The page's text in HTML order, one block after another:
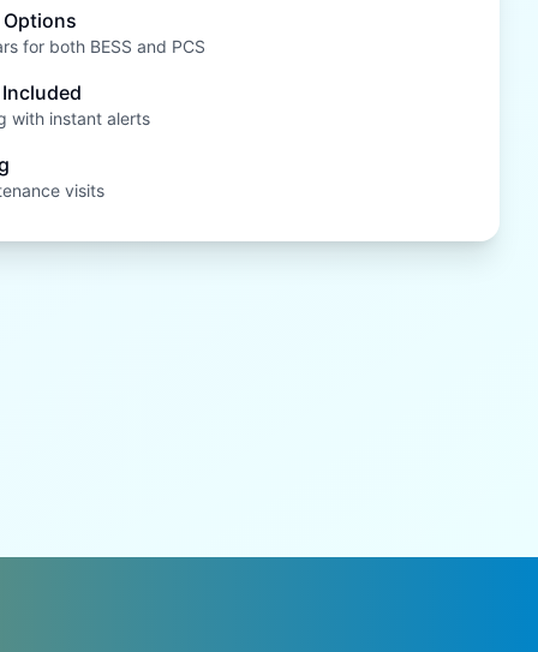
for both BESS and PCS
with instant alerts
visits